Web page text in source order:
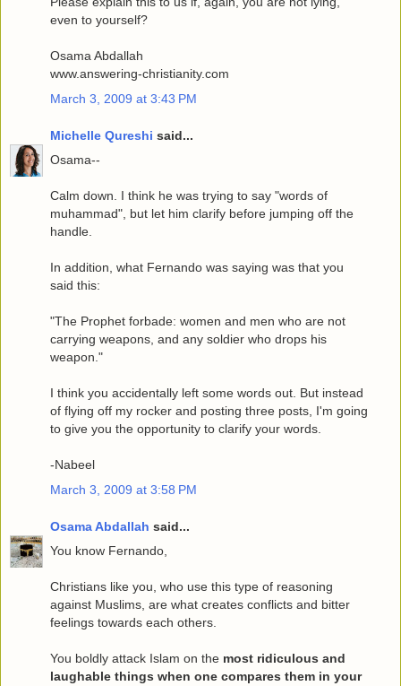
even to yourself?
Osama Abdallah
www.answering-christianity.com
March 3, 2009 at 3:43 PM
Michelle Qureshi said...
Osama--
Calm down. I think he was trying to say "words of
muhammad", but let him clarify before jumping off the
handle.
In addition, what Fernando was saying was that you
said this:
"The Prophet forbade: women and men who are not
carrying weapons, and any soldier who drops his
weapon."
I think you accidentally left some words out. But instead
of flying off my rocker and posting three posts, I'm going
to give you the opportunity to clarify your words.
-Nabeel
March 3, 2009 at 3:58 PM
Osama Abdallah said...
You know Fernando,
Christians like you, who use this type of reasoning
against Muslims, are what creates conflicts and bitter
feelings towards each others.
You boldly attack Islam on the most ridiculous and
laughable things when one compares them in your